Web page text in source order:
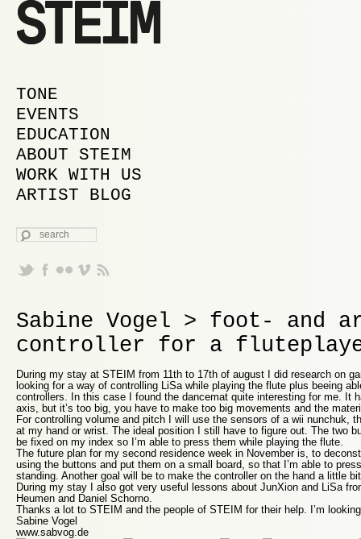
MAIN MENU
SKIP TO PRIMARY CONTENT
SKIP TO SECONDARY CONTENT
TONE
EVENTS
EDUCATION
ABOUT STEIM
WORK WITH US
ARTIST BLOG
SEARCH
Sabine Vogel > foot- and
controller for a
During my stay at STEIM from 11th to 17th of august I did research on
looking for a way of controlling LiSa while playing the flute plus beeing
controllers. In this case I found the dancemat quite interesting for me. It
axis, but it’s too big, you have to make too big movements and the
For controlling volume and pitch I will use the sensors of a wii nunchuk,
at my hand or wrist. The ideal position I still have to figure out. The two
be fixed on my index so I’m able to press them while playing the flute.
The future plan for my second residence week in November is, to
using the buttons and put them on a small board, so that I’m able to
standing. Another goal will be to make the controller on the hand a little
During my stay I also got very useful lessons about JunXion and LiSa
Heumen and Daniel Schorno.
Thanks a lot to STEIM and the people of STEIM for their help. I’m
Sabine Vogel
www.sabvog.de